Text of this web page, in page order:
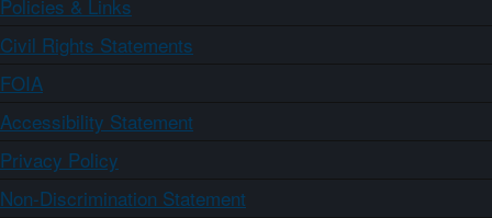
Policies & Links
Civil Rights Statements
FOIA
Accessibility Statement
Privacy Policy
Non-Discrimination Statement